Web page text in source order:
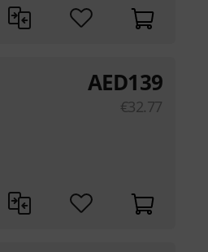
AED139
€32.77